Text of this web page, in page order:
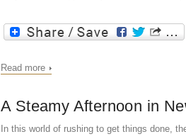
Read more
A Steamy Afternoon in
In this world of rushing to get things done,